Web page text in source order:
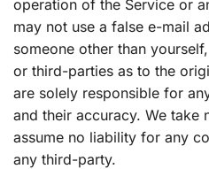
operation of the Service or
may not use a false e-mail
someone other than
or third-parties as to the
are solely responsible for
and their accuracy. We take
assume no liability for any
any third-party.